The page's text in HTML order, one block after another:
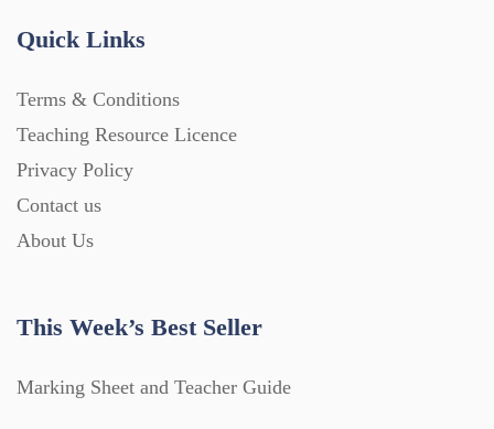
Quick Links
Terms & Conditions
Teaching Resource Licence
Privacy Policy
Contact us
About Us
This Week’s Best Seller
Marking Sheet and Teacher Guide